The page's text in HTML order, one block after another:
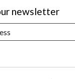
newsletter